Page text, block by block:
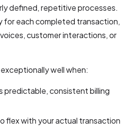
defined, repetitive processes.
for each completed transaction,
customer interactions, or
well when:
predictable, consistent billing
flex with your actual transaction